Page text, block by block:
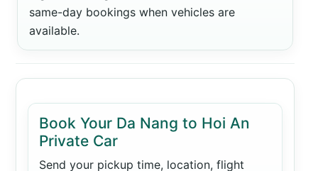
same-day bookings when vehicles are
available.
Book Your Da Nang to Hoi An
Private Car
Send your pickup time, location, flight